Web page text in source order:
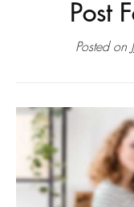
Post
Posted on